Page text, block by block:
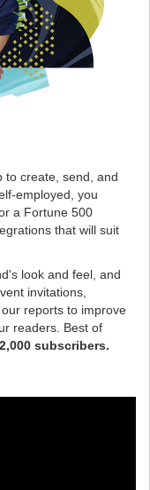
to create, send, and
employed, you
a Fortune 500
that will suit
look and feel, and
invitations,
reports to improve
readers. Best of
subscribers.